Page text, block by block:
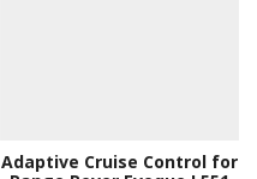
Adaptive Cruise Control for